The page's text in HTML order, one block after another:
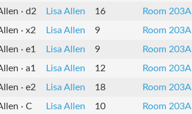
· d2 Lisa Allen 16 Room 203A
· x2 Lisa Allen 9 Room 203A
· e1 Lisa Allen 9 Room 203A
· a1 Lisa Allen 12 Room 203A
· e2 Lisa Allen 18 Room 203A
· C Lisa Allen 10 Room 203A